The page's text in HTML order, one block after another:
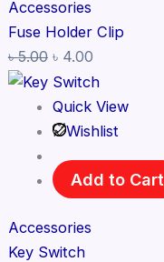
Accessories
Fuse Holder Clip
৳5.00 ৳ 4.00
Quick View
Wishlist
Add to Cart
Accessories
Key Switch